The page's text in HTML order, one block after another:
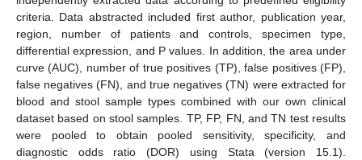
criteria. Data abstracted included first author, publication year,
region, number of patients and controls, specimen type,
differential expression, and P values. In addition, the area under
curve (AUC), number of true positives (TP), false positives (FP),
false negatives (FN), and true negatives (TN) were extracted for
blood and stool sample types combined with our own clinical
dataset based on stool samples. TP, FP, FN, and TN test results
were pooled to obtain pooled sensitivity, specificity, and
diagnostic odds ratio (DOR) using Stata (version 15.1).